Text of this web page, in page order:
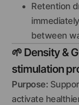
Retention
between
🌱 Density &
stimulation
Purpose:
activate